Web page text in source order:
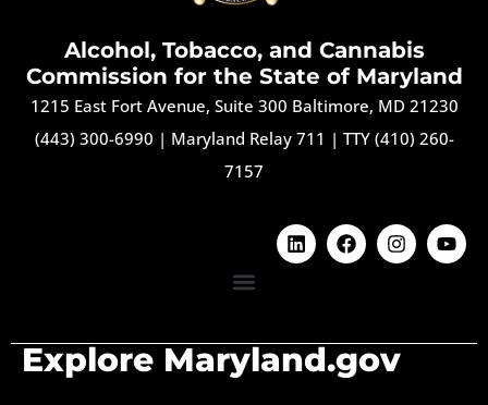
Alcohol, Tobacco, and Cannabis
Commission for the State of Maryland
1215 East Fort Avenue, Suite 300 Baltimore, MD 21230
(443) 300-6990 | Maryland Relay 711 | TTY (410) 260-
7157
Explore Maryland.gov